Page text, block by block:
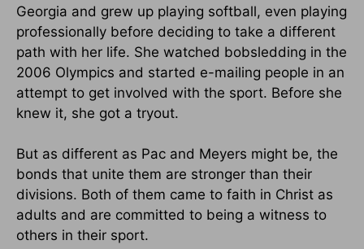
Georgia and grew up playing softball, even playing
professionally before deciding to take a different
path with her life. She watched bobsledding in the
2006 Olympics and started e-mailing people in an
attempt to get involved with the sport. Before she
knew it, she got a tryout.
But as different as Pac and Meyers might be, the
bonds that unite them are stronger than their
divisions. Both of them came to faith in Christ as
adults and are committed to being a witness to
others in their sport.